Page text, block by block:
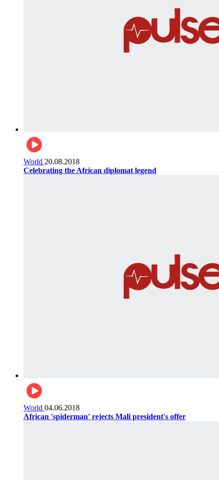
World 20.08.2018
Celebrating the African diplomat legend
World 04.06.2018
African 'spiderman' rejects Mali president's offer